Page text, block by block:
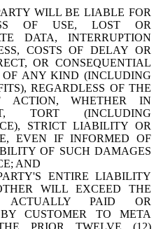
WILL BE LIABLE FOR
OF USE, LOST OR
DATA, INTERRUPTION
COSTS OF DELAY OR
OR CONSEQUENTIAL
OF ANY KIND (INCLUDING
REGARDLESS OF THE
ACTION, WHETHER IN
TORT (INCLUDING
STRICT LIABILITY OR
EVEN IF INFORMED OF
OF SUCH DAMAGES
AND
ENTIRE LIABILITY
WILL EXCEED THE
ACTUALLY PAID OR
CUSTOMER TO META
PRIOR TWELVE (12)